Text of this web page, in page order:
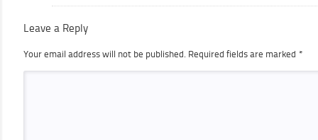
Leave a Reply
Your email address will not be published. Required fields are marked *